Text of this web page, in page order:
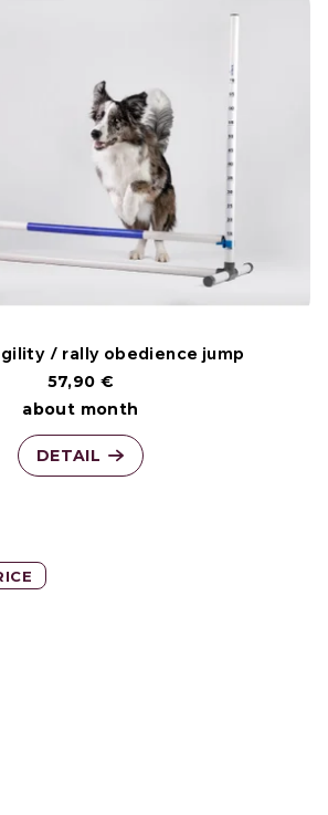
/ rally obedience jump
57,90 €
about month
DETAIL